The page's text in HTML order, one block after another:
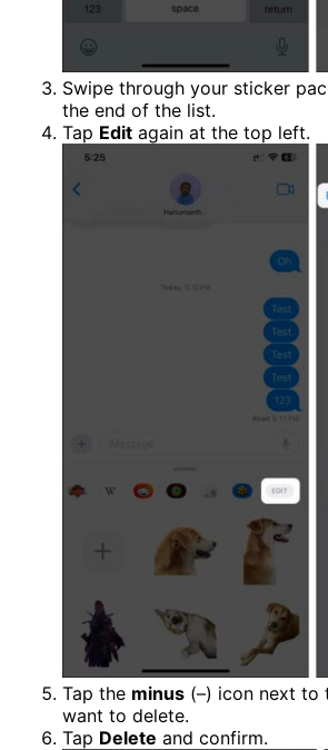
Swipe through your sticker
the end of the list.
Tap Edit again at the top left.
Tap the minus (–) icon next to
want to delete.
Tap Delete and confirm.